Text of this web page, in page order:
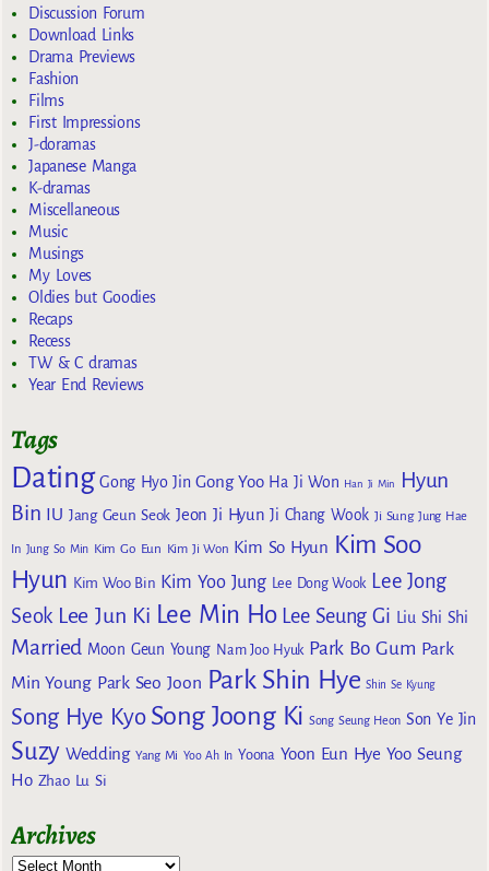
Discussion Forum
Download Links
Drama Previews
Fashion
Films
First Impressions
J-doramas
Japanese Manga
K-dramas
Miscellaneous
Music
Musings
My Loves
Oldies but Goodies
Recaps
Recess
TW & C dramas
Year End Reviews
Tags
Dating Gong Hyo Jin Gong Yoo Ha Ji Won Han Ji Min
Hyun
Bin IU Jang Geun Seok Jeon Ji Hyun Ji Chang Wook Ji Sung Jung Hae
In Jung So Min Kim Go Eun Kim Ji Won Kim So Hyun Kim Soo
Hyun Kim Woo Bin Kim Yoo Jung Lee Dong Wook Lee Jong
Seok Lee Jun Ki Lee Min Ho Lee Seung Gi Liu Shi Shi
Married Moon Geun Young Nam Joo Hyuk Park Bo Gum Park
Min Young Park Seo Joon Park Shin Hye Shin Se Kyung
Song Hye Kyo Song Joong Ki Song Seung Heon Son Ye Jin
Suzy Wedding Yang Mi Yoo Ah In Yoona Yoon Eun Hye Yoo Seung
Ho Zhao Lu Si
Archives